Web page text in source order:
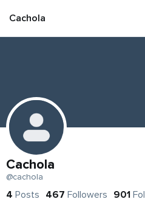
Cachola
Cachola
@cachola
4 Posts 467 Followers 901